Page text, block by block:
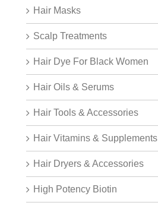
Hair Masks
Scalp Treatments
Hair Dye For Black Women
Hair Oils & Serums
Hair Tools & Accessories
Hair Vitamins & Supplements
Hair Dryers & Accessories
High Potency Biotin